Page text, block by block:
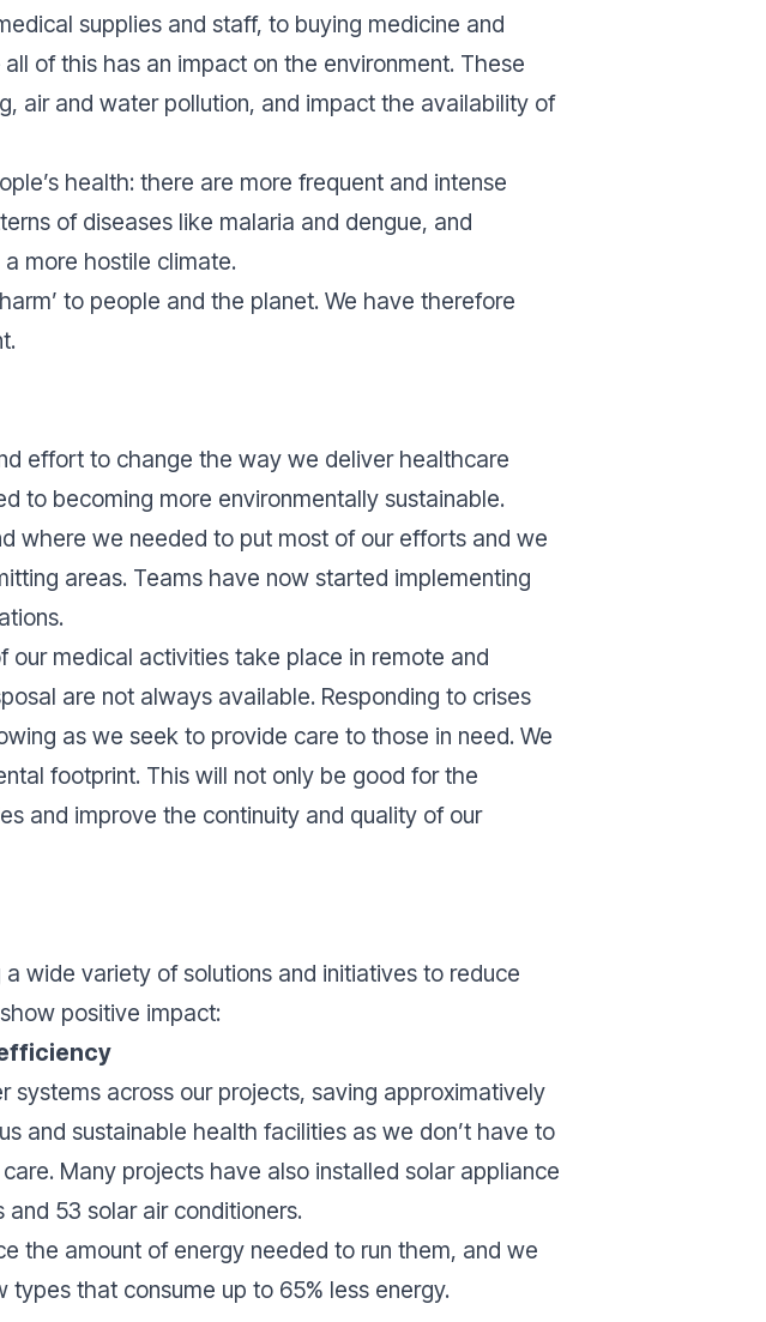
supplies and staff, to buying medicine and
of this has an impact on the environment. These
air and water pollution, and impact the availability of
health: there are more frequent and intense
of diseases like malaria and dengue, and
more hostile climate.
to people and the planet. We have therefore
effort to change the way we deliver healthcare
to becoming more environmentally sustainable.
where we needed to put most of our efforts and we
areas. Teams have now started implementing
our medical activities take place in remote and
are not always available. Responding to crises
as we seek to provide care to those in need. We
footprint. This will not only be good for the
and improve the continuity and quality of our
wide variety of solutions and initiatives to reduce
positive impact:
across our projects, saving approximatively
and sustainable health facilities as we don’t have to
Many projects have also installed solar appliance
53 solar air conditioners.
the amount of energy needed to run them, and we
that consume up to 65% less energy.